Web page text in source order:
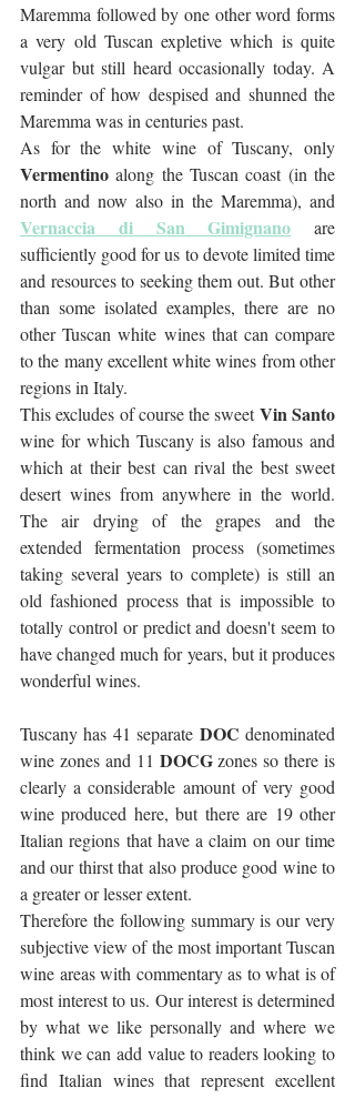
Maremma followed by one other word forms
a very old Tuscan expletive which is quite
vulgar but still heard occasionally today. A
reminder of how despised and shunned the
Maremma was in centuries past.
Vermentino along the Tuscan coast (in the
Vernaccia di San Gimignano
are
sufficiently good for us to devote limited time
and resources to seeking them out. But other
than some isolated examples, there are no
other Tuscan white wines that can compare
to the many excellent white wines from other
regions in Italy.
This excludes of course the sweet Vin Santo
wine for which Tuscany is also famous and
which at their best can rival the best sweet
desert wines from anywhere in the world.
The air drying of the grapes and the
extended fermentation process (sometimes
taking several years to complete) is still an
old fashioned process that is impossible to
totally control or predict and doesn't seem to
have changed much for years, but it produces
wonderful wines.
Tuscany has 41 separate DOC denominated
wine zones and 11 DOCG zones so there is
clearly a considerable amount of very good
wine produced here, but there are 19 other
Italian regions that have a claim on our time
and our thirst that also produce good wine to
a greater or lesser extent.
Therefore the following summary is our very
subjective view of the most important Tuscan
wine areas with commentary as to what is of
most interest to us. Our interest is determined
by what we like personally and where we
think we can add value to readers looking to
find Italian wines that represent excellent